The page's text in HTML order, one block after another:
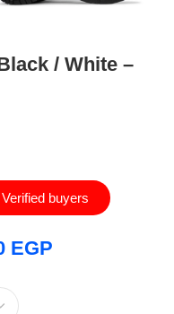
/ White –
buyers
EGP